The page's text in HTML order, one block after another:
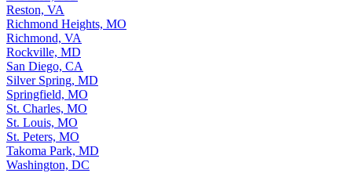
Reston, VA
Richmond Heights, MO
Richmond, VA
Rockville, MD
San Diego, CA
Silver Spring, MD
Springfield, MO
St. Charles, MO
St. Louis, MO
St. Peters, MO
Takoma Park, MD
Washington, DC